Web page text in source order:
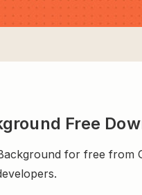
Free
for free from